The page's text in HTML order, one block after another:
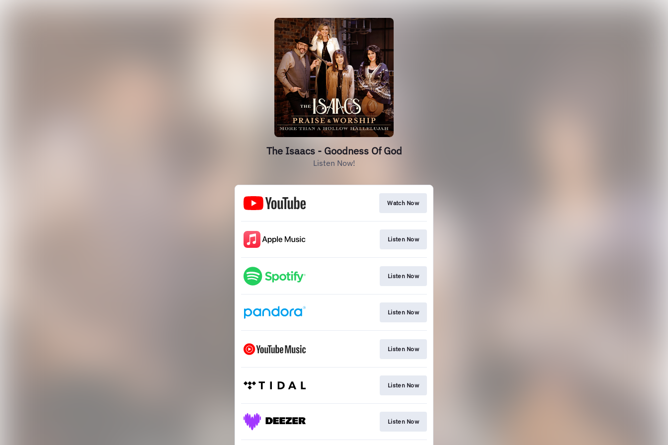
The Isaacs - Goodness Of God
Listen Now!
Watch Now
Listen Now
Listen Now
Listen Now
Listen Now
Listen Now
Listen Now